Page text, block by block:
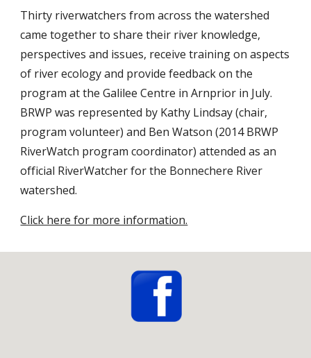
Thirty riverwatchers from across the watershed
came together to share their river knowledge,
perspectives and issues, receive training on aspects
of river ecology and provide feedback on the
program at the Galilee Centre in Arnprior in July.
BRWP was represented by Kathy Lindsay (chair,
program volunteer) and Ben Watson (2014 BRWP
RiverWatch program coordinator) attended as an
official RiverWatcher for the Bonnechere River
watershed.
Click here for more information.